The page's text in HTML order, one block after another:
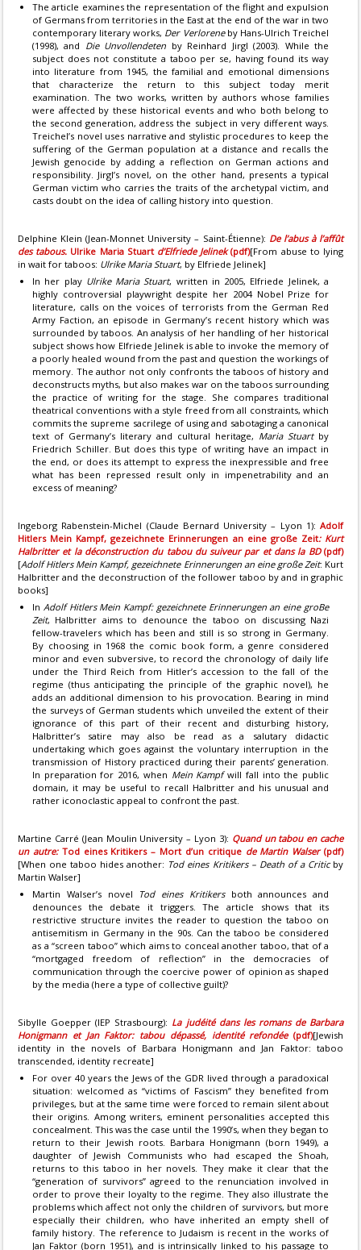
The article examines the representation of the flight and expulsion
of Germans from territories in the East at the end of the war in two
contemporary literary works, Der Verloreneby Hans-Ulrich Treichel
(1998), and Die Unvollendeten by Reinhard Jirgl (2003). While the
subject does not constitute a taboo per se, having found its way
into literature from 1945, the familial and emotional dimensions
that characterize the return to this subject today merit
examination. The two works, written by authors whose families
were affected by these historical events and who both belong to
the second generation, address the subject in very different ways.
Treichel’s novel uses narrative and stylistic procedures to keep the
suffering of the German population at a distance and recalls the
Jewish genocide by adding a reflection on German actions and
responsibility. Jirgl’s novel, on the other hand, presents a typical
German victim who carries the traits of the archetypal victim, and
casts doubt on the idea of calling history into question.
Delphine Klein (Jean-Monnet University – Saint-Étienne): De l’abus à l’affût
des tabous. Ulrike Maria Stuart d’Elfriede Jelinek(pdf)[From abuse to lying
in wait for taboos: Ulrike Maria Stuart, by Elfriede Jelinek]
In her play Ulrike Maria Stuart, written in 2005, Elfriede Jelinek, a
highly controversial playwright despite her 2004 Nobel Prize for
literature, calls on the voices of terrorists from the German Red
Army Faction, an episode in Germany’s recent history which was
surrounded by taboos. An analysis of her handling of her historical
subject shows how Elfriede Jelinek is able to invoke the memory of
a poorly healed wound from the past and question the workings of
memory. The author not only confronts the taboos of history and
deconstructs myths, but also makes war on the taboos surrounding
the practice of writing for the stage. She compares traditional
theatrical conventions with a style freed from all constraints, which
commits the supreme sacrilege of using and sabotaging a canonical
text of Germany’s literary and cultural heritage, Maria Stuartby
Friedrich Schiller. But does this type of writing have an impact in
the end, or does its attempt to express the inexpressible and free
what has been repressed result only in impenetrability and an
excess of meaning?
Ingeborg Rabenstein-Michel (Claude Bernard University – Lyon 1): Adolf
Hitlers Mein Kampf, gezeichnete Erinnerungen an eine große Zeit: Kurt
Halbritter et la déconstruction du tabou du suiveur par et dans la BD(pdf)
[Adolf Hitlers Mein Kampf, gezeichnete Erinnerungen an eine große Zeit: Kurt
Halbritter and the deconstruction of the follower taboo by and in graphic
books]
In Adolf Hitlers Mein Kampf: gezeichnete Erinnerungen an eine groBe
Zeit, Halbritter aims to denounce the taboo on discussing Nazi
fellow-travelers which has been and still is so strong in Germany.
By choosing in 1968 the comic book form, a genre considered
minor and even subversive, to record the chronology of daily life
under the Third Reich from Hitler’s accession to the fall of the
regime (thus anticipating the principle of the graphic novel), he
adds an additional dimension to his provocation. Bearing in mind
the surveys of German students which unveiled the extent of their
ignorance of this part of their recent and disturbing history,
Halbritter’s satire may also be read as a salutary didactic
undertaking which goes against the voluntary interruption in the
transmission of History practiced during their parents’ generation.
In preparation for 2016, when Mein Kampfwill fall into the public
domain, it may be useful to recall Halbritter and his unusual and
rather iconoclastic appeal to confront the past.
Martine Carré (Jean Moulin University – Lyon 3): Quand un tabou en cache
un autre: Tod eines Kritikers – Mort d’un critiquede Martin Walser(pdf)
[When one taboo hides another: Tod eines Kritikers – Death of a Criticby
Martin Walser]
Martin Walser’s novel
Tod eines Kritikersboth announces and
denounces the debate it triggers. The article shows that its
restrictive structure invites the reader to question the taboo on
antisemitism in Germany in the 90s. Can the taboo be considered
as a “screen taboo” which aims to conceal another taboo, that of a
“mortgaged freedom of reflection” in the democracies of
communication through the coercive power of opinion as shaped
by the media (here a type of collective guilt)?
Sibylle Goepper (IEP Strasbourg): La judéité dans les romans de Barbara
Honigmann et Jan Faktor: tabou dépassé, identité refondée(pdf)[Jewish
identity in the novels of Barbara Honigmann and Jan Faktor: taboo
transcended, identity recreate]
For over 40 years the Jews of the GDR lived through a paradoxical
situation: welcomed as “victims of Fascism” they benefited from
privileges, but at the same time were forced to remain silent about
their origins. Among writers, eminent personalities accepted this
concealment. This was the case until the 1990’s, when they began to
return to their Jewish roots. Barbara Honigmann (born 1949), a
daughter of Jewish Communists who had escaped the Shoah,
returns to this taboo in her novels. They make it clear that the
“generation of survivors” agreed to the renunciation involved in
order to prove their loyalty to the regime. They also illustrate the
problems which affect not only the children of survivors, but more
especially their children, who have inherited an empty shell of
family history. The reference to Judaism is recent in the works of
Jan Faktor (born 1951), and is intrinsically linked to his passage to